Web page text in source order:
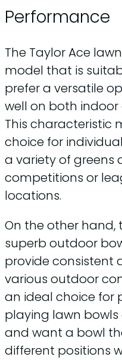
Performance
The Taylor Ace
model that is
prefer a versatile
well on both
This characteristic
choice for
a variety of greens
competitions or
locations.
On the other hand,
superb outdoor
provide consistent
various outdoor
an ideal choice for
playing lawn bowls
and want a bowl
different positions